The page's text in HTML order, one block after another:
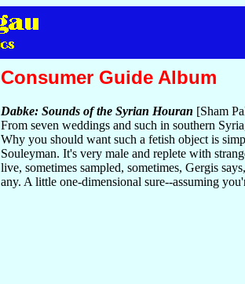
Consumer Guide Album
Dabke: Sounds of the Syrian Houran [Sham
From seven weddings and such in southern
Why you should want such a fetish object is
Souleyman. It's very male and replete with
live, sometimes sampled, sometimes, Gergis
any. A little one-dimensional sure--assuming